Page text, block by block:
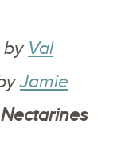
by Val
Jamie